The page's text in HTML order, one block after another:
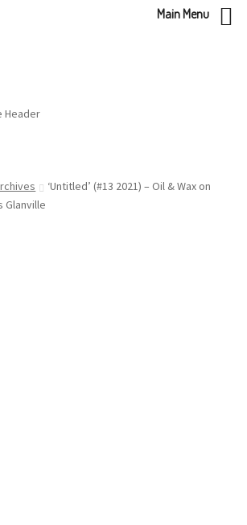
‘Untitled’ (#13 2021) – Oil & Wax on
Glanville
Main Menu